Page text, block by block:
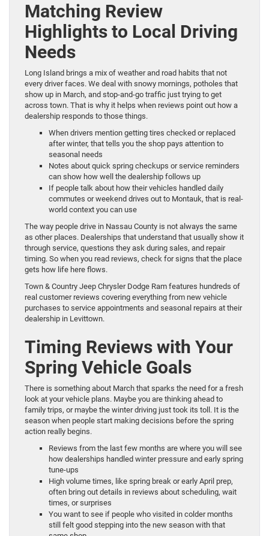
Matching Review
Highlights to Local Driving
Needs
Long Island brings a mix of weather and road habits that not
every driver faces. We deal with snowy mornings, potholes that
show up in March, and stop-and-go traffic just trying to get
across town. That is why it helps when reviews point out how a
dealership responds to those things.
When drivers mention getting tires checked or replaced
after winter, that tells you the shop pays attention to
seasonal needs
Notes about quick spring checkups or service reminders
can show how well the dealership follows up
If people talk about how their vehicles handled daily
commutes or weekend drives out to Montauk, that is real-
world context you can use
The way people drive in Nassau County is not always the same
as other places. Dealerships that understand that usually show it
through service, questions they ask during sales, and repair
timing. So when you read reviews, check for signs that the place
gets how life here flows.
Town & Country Jeep Chrysler Dodge Ram features hundreds of
real customer reviews covering everything from new vehicle
purchases to service appointments and seasonal repairs at their
dealership in Levittown.
Timing Reviews with Your
Spring Vehicle Goals
There is something about March that sparks the need for a fresh
look at your vehicle plans. Maybe you are thinking ahead to
family trips, or maybe the winter driving just took its toll. It is the
season when people start making decisions before the spring
action really begins.
Reviews from the last few months are where you will see
how dealerships handled winter pressure and early spring
tune-ups
High volume times, like spring break or early April prep,
often bring out details in reviews about scheduling, wait
times, or surprises
You want to see if people who visited in colder months
still felt good stepping into the new season with that